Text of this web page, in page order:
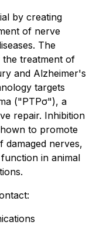
by creating
of nerve
The
the treatment of
and Alzheimer's
targets
("PTPσ"), a
repair. Inhibition
to promote
damaged nerves,
in animal